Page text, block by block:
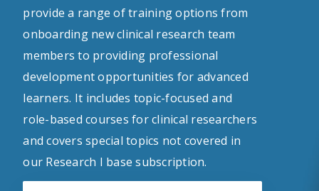
provide a range of training options from
onboarding new clinical research team
members to providing professional
development opportunities for advanced
learners. It includes topic-focused and
role-based courses for clinical researchers
and covers special topics not covered in
our Research I base subscription.